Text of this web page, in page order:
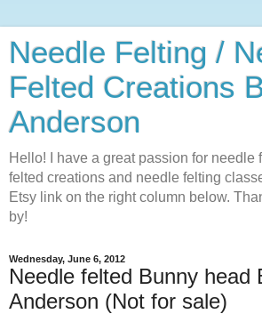
Needle Felting /
Felted Creations
Anderson
Hello! I have a great passion for needle
felted creations and needle felting
Etsy link on the right column below.
by!
Wednesday, June 6, 2012
Needle felted Bunny head
Anderson (Not for sale)